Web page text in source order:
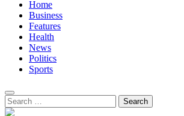
Home
Business
Features
Health
News
Politics
Sports
Search
for: